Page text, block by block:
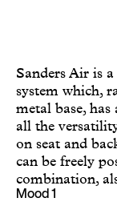
Sanders Air is
system which,
metal base,
all the
on seat and
can be freely
combination,
Mood 1